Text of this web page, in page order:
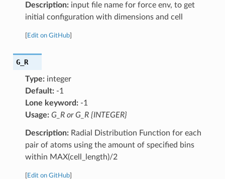
Description:input file name for force env, to get
initial configuration with dimensions and cell
Edit on GitHub]
G_R
Type:integer
Default:-1
Lone keyword:-1
Usage: G_R or G_R {INTEGER}
Description:Radial Distribution Function for each
pair of atoms using the amount of specified bins
within MAX(cell_length)/2
Edit on GitHub]